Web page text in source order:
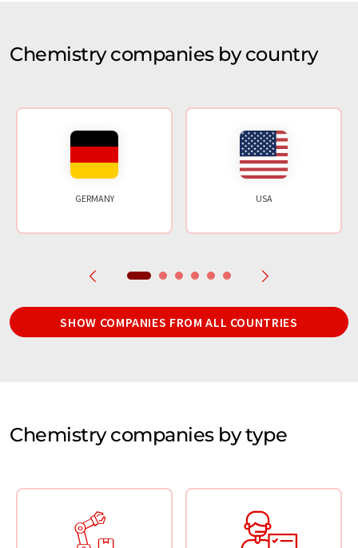
Chemistry companies by country
GERMANY USA
SHOW COMPANIES FROM ALL COUNTRIES
Chemistry companies by type